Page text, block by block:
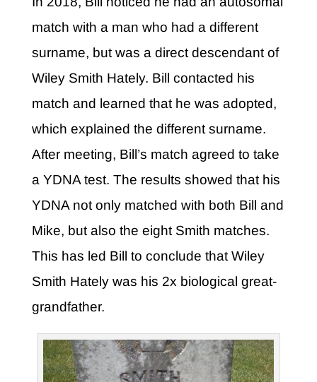
match with a man who had a different
surname, but was a direct descendant of
Wiley Smith Hately. Bill contacted his
match and learned that he was adopted,
which explained the different surname.
After meeting, Bill’s match agreed to take
a YDNA test. The results showed that his
YDNA not only matched with both Bill and
Mike, but also the eight Smith matches.
This has led Bill to conclude that Wiley
Smith Hately was his 2x biological great-
grandfather.